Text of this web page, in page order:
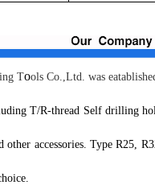
Tools Co.,Ltd. was
T/R-thread Self drilling
other accessories. Type R25,